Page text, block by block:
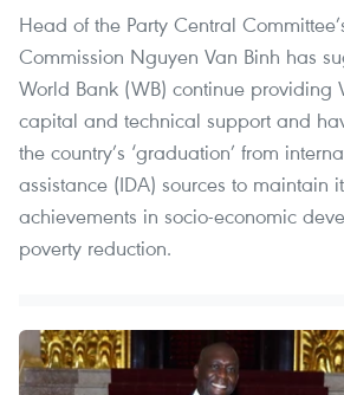
Head of the Party Central
Commission Nguyen Van Binh has
World Bank (WB) continue providing
capital and technical support and
the country’s ‘graduation’ from
assistance (IDA) sources to maintain
achievements in socio-economic
poverty reduction.